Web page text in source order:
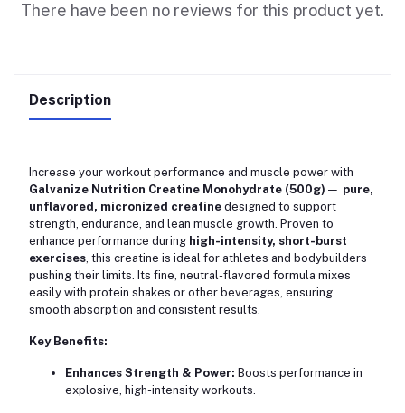
There have been no reviews for this product yet.
Description
Increase your workout performance and muscle power with
Galvanize Nutrition Creatine Monohydrate (500g) — pure,
unflavored, micronized creatine designed to support
strength, endurance, and lean muscle growth. Proven to
enhance performance during high-intensity, short-burst
exercises, this creatine is ideal for athletes and bodybuilders
pushing their limits. Its fine, neutral-flavored formula mixes
easily with protein shakes or other beverages, ensuring
smooth absorption and consistent results.
Key Benefits:
Enhances Strength & Power: Boosts performance in
explosive, high-intensity workouts.